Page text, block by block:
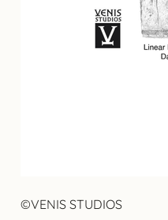
©VENIS STUDIOS